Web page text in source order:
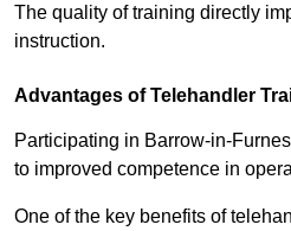
The quality of training directly
instruction.
Advantages of Telehandler
Participating in Barrow-in-
to improved competence in
One of the key benefits of